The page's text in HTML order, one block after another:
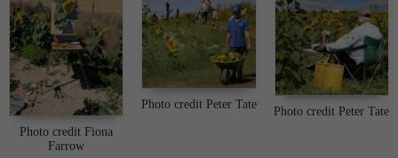
Photo credit Fiona
Farrow
Photo credit Peter Tate
Photo credit Peter Tate